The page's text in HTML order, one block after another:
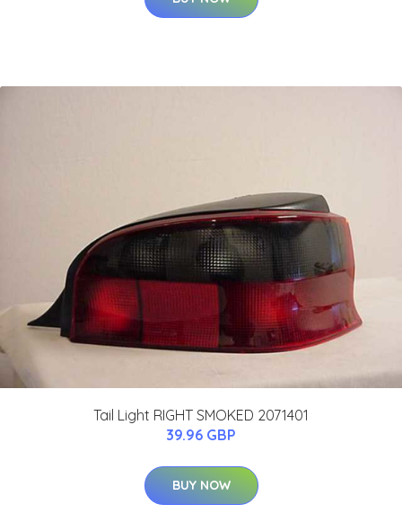
Tail Light RIGHT SMOKED 2071401
39.96 GBP
BUY NOW